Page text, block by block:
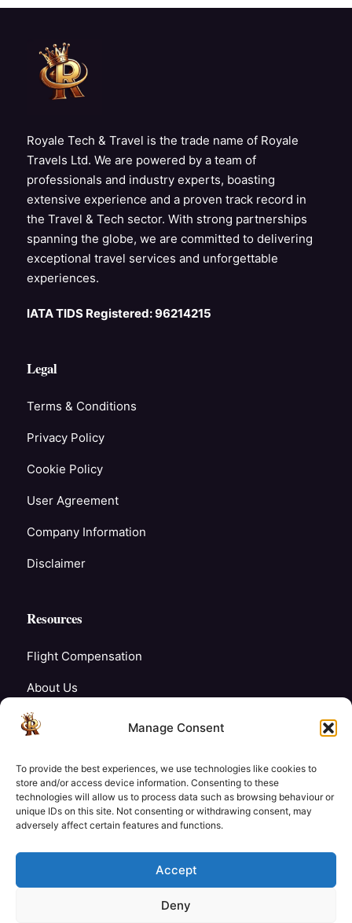
Manage Consent
To provide the best experiences, we use technologies like cookies to
store and/or access device information. Consenting to these
technologies will allow us to process data such as browsing behaviour or
unique IDs on this site. Not consenting or withdrawing consent, may
adversely affect certain features and functions.
Accept
Deny
Royale Tech & Travel is the trade name of Royale
Travels Ltd. We are powered by a team of
professionals and industry experts, boasting
extensive experience and a proven track record in
the Travel & Tech sector. With strong partnerships
spanning the globe, we are committed to delivering
exceptional travel services and unforgettable
experiences.
IATA TIDS Registered: 96214215
Legal
Terms & Conditions
Privacy Policy
Cookie Policy
User Agreement
Company Information
Disclaimer
Resources
Flight Compensation
About Us
Blogs
Careers
Contact Us